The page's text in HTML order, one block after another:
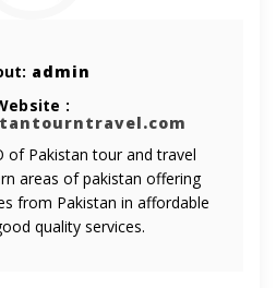
admin
:
of Pakistan tour and travel
areas of pakistan offering
from Pakistan in affordable
quality services.